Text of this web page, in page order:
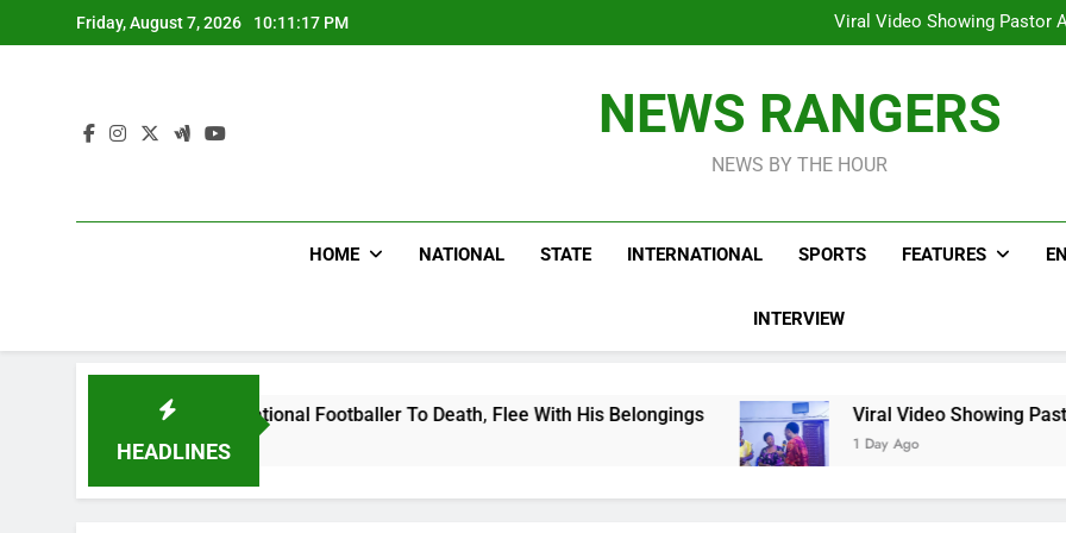
to
Friday, August 7, 2026 10:11:18 PM
Viral Video Showing Pastor
Men On Bike Shot Dead
Viral Video Showing Pastor
Men On Bike Shot Dead
NEWS RANGERS
NEWS BY THE HOUR
HOME NATIONAL STATE INTERNATIONAL SPORTS FEATURES
INTERVIEW
HEADLINES
International Footballer To Death, Flee With His Belongings Viral Video Showing Pastor Asking
1 Day Ago